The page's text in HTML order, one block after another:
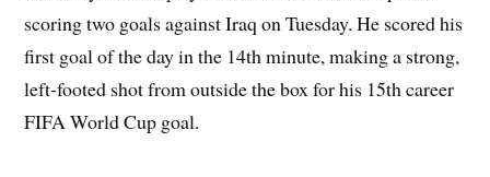
scoring two goals against Iraq on Tuesday. He scored his
first goal of the day in the 14th minute, making a strong,
left-footed shot from outside the box for his 15th career
FIFA World Cup goal.